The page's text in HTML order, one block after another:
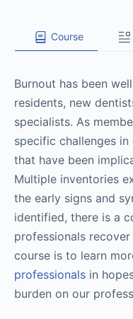
Course
Burnout has been
residents, new
specialists. As
specific challenges
that have been
Multiple inventories
the early signs and
identified, there is a
professionals
course is to learn
professionals in
burden on our